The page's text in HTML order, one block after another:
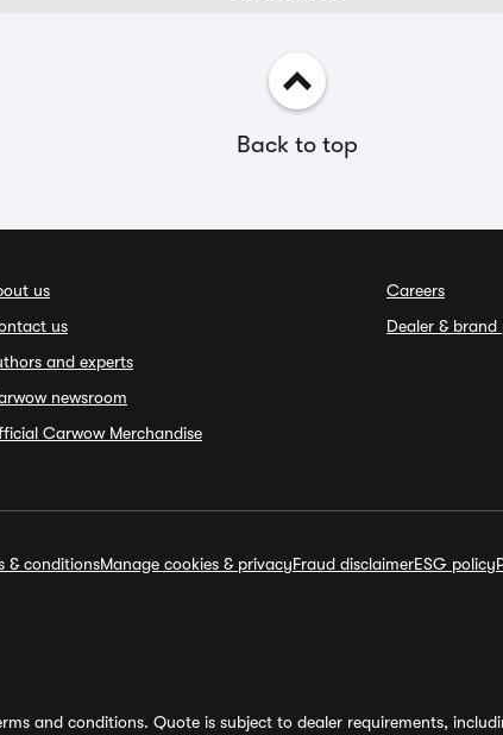
Back to top
us
us
and experts
newsroom
Carwow Merchandise
Careers
Dealer & brand
& conditionsManage cookies & privacyFraud disclaimerESG policy
and conditions. Quote is subject to dealer requirements,